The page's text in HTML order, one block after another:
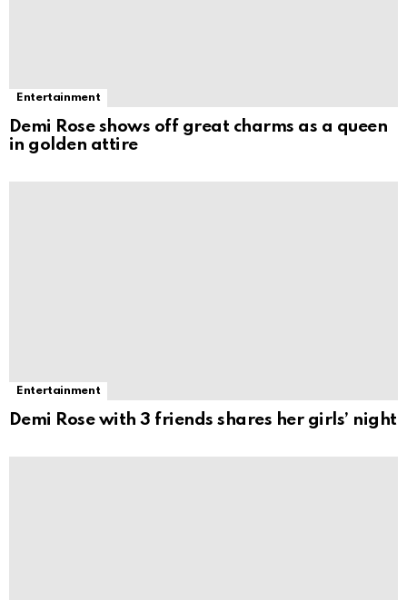
Entertainment
Demi Rose shows off great charms as a queen
in golden attire
Entertainment
Demi Rose with 3 friends shares her girls’ night